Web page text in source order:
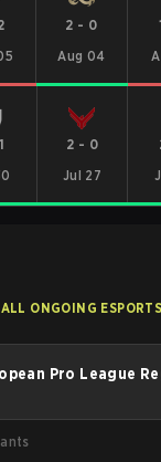
2 - 0
Aug 04
1
2 - 0
Jul 27
ONGOING
Pro League